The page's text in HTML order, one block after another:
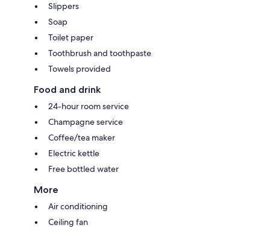
Slippers
Soap
Toilet paper
Toothbrush and toothpaste
Towels provided
Food and drink
24-hour room service
Champagne service
Coffee/tea maker
Electric kettle
Free bottled water
More
Air conditioning
Ceiling fan